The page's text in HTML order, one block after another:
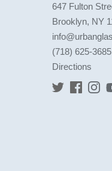
647 Fulton
Brooklyn, NY
(718) 625-3685
Directions